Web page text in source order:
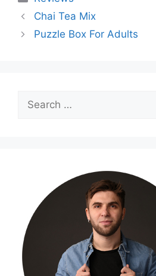
Chai Tea Mix
Puzzle Box For Adults
Search
for: